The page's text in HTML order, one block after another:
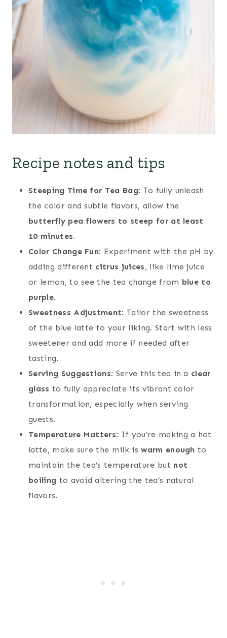
Recipe notes and tips
Steeping Time for Tea Bag: To fully unleash
the color and subtle flavors, allow the
butterfly pea flowers to steep for at least
10 minutes.
Color Change Fun: Experiment with the pH by
adding different citrus juices, like lime juice
or lemon, to see the tea change from blue to
purple.
Sweetness Adjustment: Tailor the sweetness
of the blue latte to your liking. Start with less
sweetener and add more if needed after
tasting.
Serving Suggestions: Serve this tea in a clear
glass to fully appreciate its vibrant color
transformation, especially when serving
guests.
Temperature Matters: If you’re making a hot
latte, make sure the milk iswarm enough to
maintain the tea’s temperature but not
boiling to avoid altering the tea’s natural
flavors.